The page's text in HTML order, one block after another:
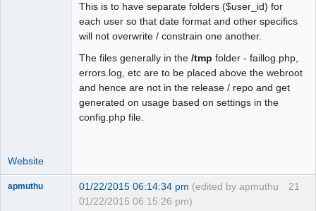
user_date_format();
+  switch ($user_date_fmt) {
+   case 0:
+    $fmt = "m".$sep."d".$sep."Y";
break;
+   case 1:
+    $fmt = "d".$sep."m".$sep."Y";
break;
+   case 3:
+    $fmt = "M".$sep."j".$sep."Y";
break;
This is to have separate folders ($user_id) for
each user so that date format and other specifics
will not overwrite / constrain one another.
The files generally in the /tmp folder - faillog.php,
errors.log, etc are to be placed above the webroot
and hence are not in the release / repo and get
generated on usage based on settings in the
config.php file.
Website
21
apmuthu 01/22/2015 06:14:34 pm (edited by apmuthu
01/22/2015 06:15:26 pm)